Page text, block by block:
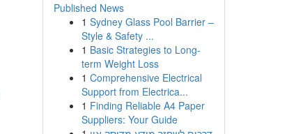
Published News
1 Sydney Glass Pool Barrier –
Style & Safety ...
1 Basic Strategies to Long-
term Weight Loss
1 Comprehensive Electrical
Support from Electrica...
1 Finding Reliable A4 Paper
Suppliers: Your Guide